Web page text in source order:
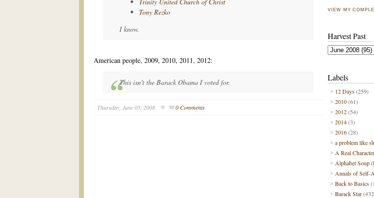
Tony Rezko
I know.
American people, 2009, 2010, 2011, 2012:
This isn't the Barack Obama I voted for.
Thursday, June 05, 2008 0 Comments
VIEW MY
Harvest Past
Labels
12 Days(259)
2010(61)
2012(54)
2014(3)
2016(28)
a problem like
A Real Character
Alphabet Soup
Annals of Self-
Back to Basics
Barack Star